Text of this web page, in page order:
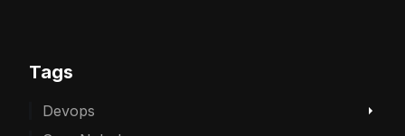
Tags
Devops